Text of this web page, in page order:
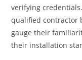
verifying
qualified contractor
gauge their
their installation